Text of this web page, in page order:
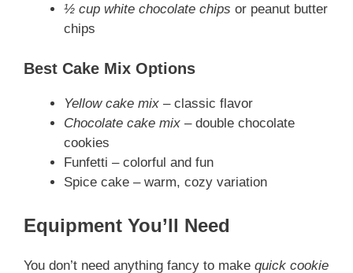
½ cup white chocolate chips or peanut butter
chips
Best Cake Mix Options
Yellow cake mix – classic flavor
Chocolate cake mix – double chocolate
cookies
Funfetti – colorful and fun
Spice cake – warm, cozy variation
Equipment You’ll Need
You don’t need anything fancy to make quick cookie